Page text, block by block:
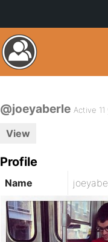
@joeyaberle Active
View
Profile
Name